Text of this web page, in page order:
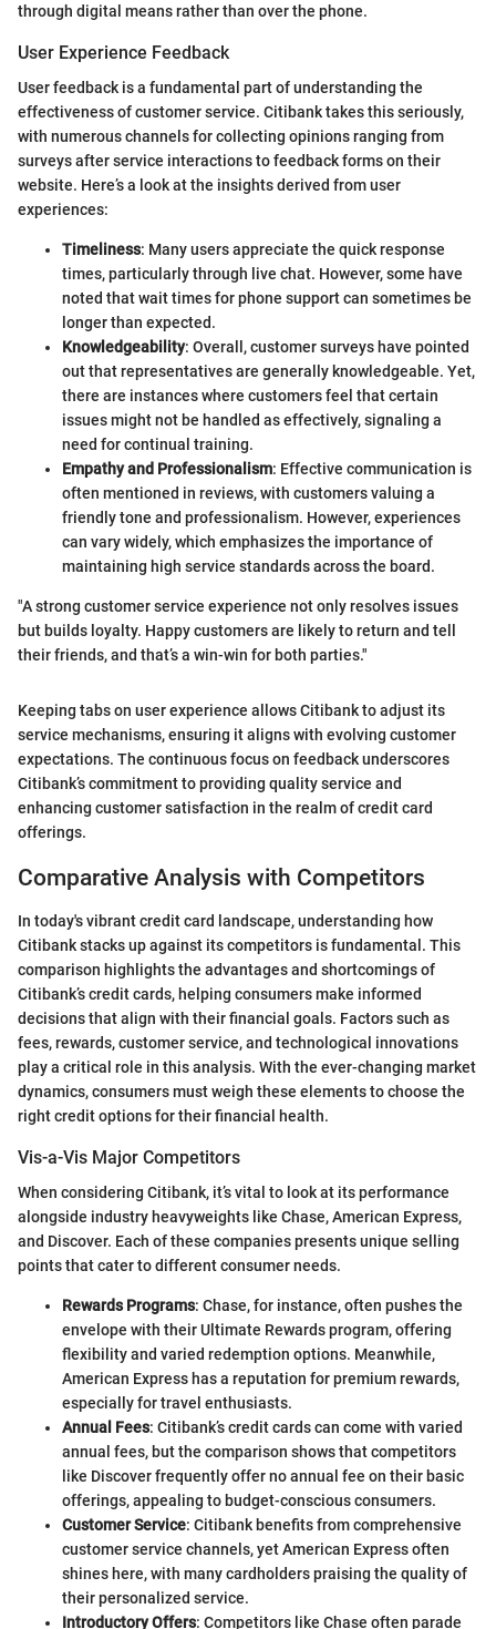
through digital means rather than over the phone.
User Experience Feedback
User feedback is a fundamental part of understanding the
effectiveness of customer service. Citibank takes this seriously,
with numerous channels for collecting opinions ranging from
surveys after service interactions to feedback forms on their
website. Here’s a look at the insights derived from user
experiences:
Timeliness: Many users appreciate the quick response
times, particularly through live chat. However, some have
noted that wait times for phone support can sometimes be
longer than expected.
Knowledgeability: Overall, customer surveys have pointed
out that representatives are generally knowledgeable. Yet,
there are instances where customers feel that certain
issues might not be handled as effectively, signaling a
need for continual training.
Empathy and Professionalism: Effective communication is
often mentioned in reviews, with customers valuing a
friendly tone and professionalism. However, experiences
can vary widely, which emphasizes the importance of
maintaining high service standards across the board.
"A strong customer service experience not only resolves issues
but builds loyalty. Happy customers are likely to return and tell
their friends, and that’s a win-win for both parties."
Keeping tabs on user experience allows Citibank to adjust its
service mechanisms, ensuring it aligns with evolving customer
expectations. The continuous focus on feedback underscores
Citibank’s commitment to providing quality service and
enhancing customer satisfaction in the realm of credit card
offerings.
Comparative Analysis with Competitors
In today's vibrant credit card landscape, understanding how
Citibank stacks up against its competitors is fundamental. This
comparison highlights the advantages and shortcomings of
Citibank’s credit cards, helping consumers make informed
decisions that align with their financial goals. Factors such as
fees, rewards, customer service, and technological innovations
play a critical role in this analysis. With the ever-changing market
dynamics, consumers must weigh these elements to choose the
right credit options for their financial health.
Vis-a-Vis Major Competitors
When considering Citibank, it’s vital to look at its performance
alongside industry heavyweights like Chase, American Express,
and Discover. Each of these companies presents unique selling
points that cater to different consumer needs.
Rewards Programs: Chase, for instance, often pushes the
envelope with their Ultimate Rewards program, offering
flexibility and varied redemption options. Meanwhile,
American Express has a reputation for premium rewards,
especially for travel enthusiasts.
Annual Fees: Citibank’s credit cards can come with varied
annual fees, but the comparison shows that competitors
like Discover frequently offer no annual fee on their basic
offerings, appealing to budget-conscious consumers.
Customer Service: Citibank benefits from comprehensive
customer service channels, yet American Express often
shines here, with many cardholders praising the quality of
their personalized service.
Introductory Offers: Competitors like Chase often parade